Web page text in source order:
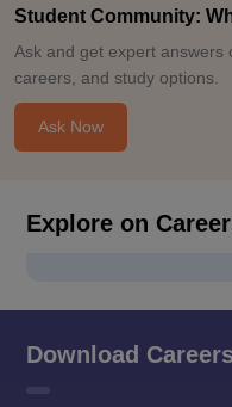
Student Community:
Ask and get expert answers
careers, and study options.
Ask Now
Explore on
Download